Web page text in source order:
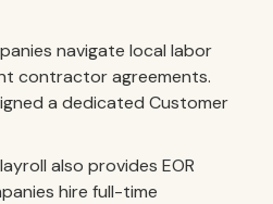
navigate local labor
contractor agreements.
a dedicated Customer
also provides EOR
hire full-time